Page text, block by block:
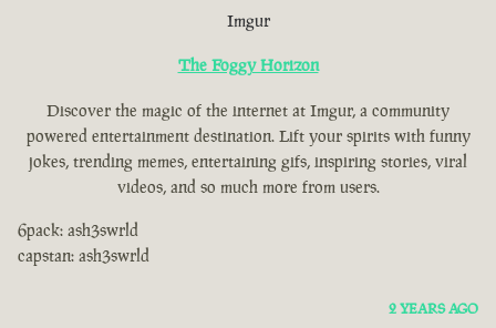
Imgur
The Foggy Horizon
Discover the magic of the internet at Imgur, a community
powered entertainment destination. Lift your spirits with funny
jokes, trending memes, entertaining gifs, inspiring stories, viral
videos, and so much more from users.
6pack: ash3swrld
capstan: ash3swrld
2 YEARS AGO